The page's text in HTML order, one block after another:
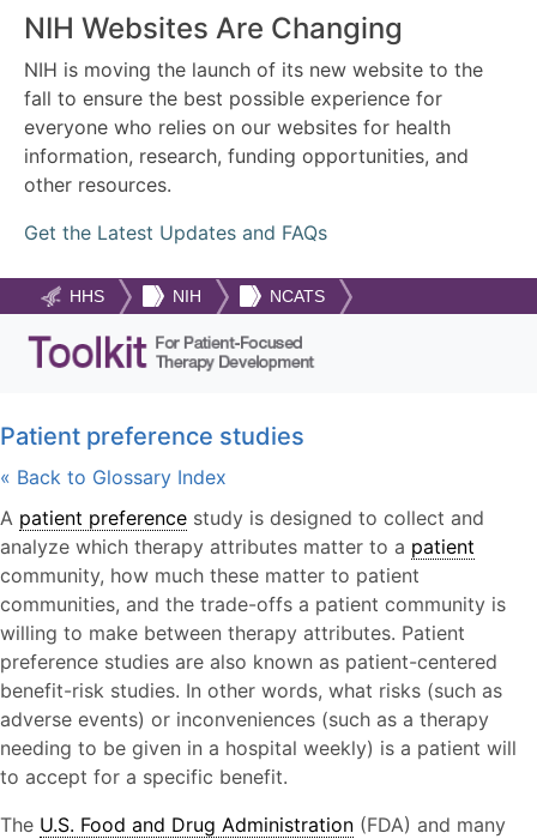
NIH Websites Are Changing
NIH is moving the launch of its new website to the
fall to ensure the best possible experience for
everyone who relies on our websites for health
information, research, funding opportunities, and
other resources.
Get the Latest Updates and FAQs
HHS NIH NCATS
Patient preference studies
« Back to Glossary Index
A patient preference study is designed to collect and
analyze which therapy attributes matter to a patient
community, how much these matter to patient
communities, and the trade-offs a patient community is
willing to make between therapy attributes. Patient
preference studies are also known as patient-centered
benefit-risk studies. In other words, what risks (such as
adverse events) or inconveniences (such as a therapy
needing to be given in a hospital weekly) is a patient will
to accept for a specific benefit.
The U.S. Food and Drug Administration (FDA) and many